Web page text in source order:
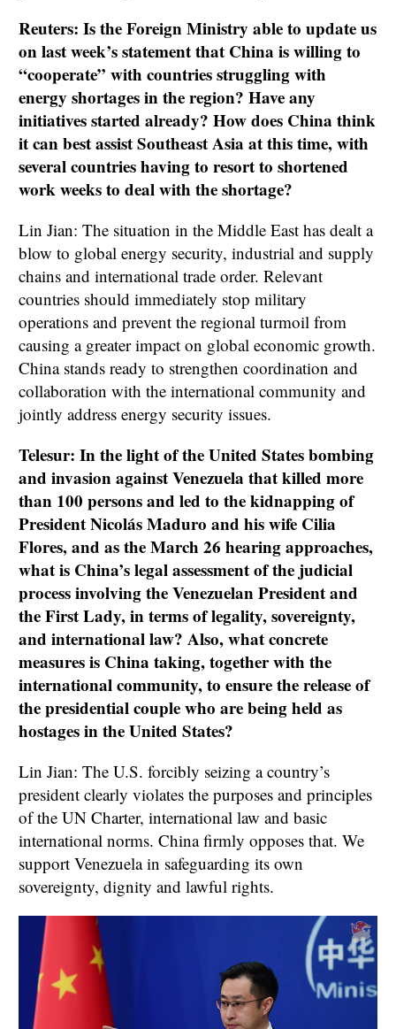
Reuters: Is the Foreign Ministry able to update us
on last week’s statement that China is willing to
“cooperate” with countries struggling with
energy shortages in the region? Have any
initiatives started already? How does China think
it can best assist Southeast Asia at this time, with
several countries having to resort to shortened
work weeks to deal with the shortage?
Lin Jian: The situation in the Middle East has dealt a
blow to global energy security, industrial and supply
chains and international trade order. Relevant
countries should immediately stop military
operations and prevent the regional turmoil from
causing a greater impact on global economic growth.
China stands ready to strengthen coordination and
collaboration with the international community and
jointly address energy security issues.
Telesur: In the light of the United States bombing
and invasion against Venezuela that killed more
than 100 persons and led to the kidnapping of
President Nicolás Maduro and his wife Cilia
Flores, and as the March 26 hearing approaches,
what is China’s legal assessment of the judicial
process involving the Venezuelan President and
the First Lady, in terms of legality, sovereignty,
and international law? Also, what concrete
measures is China taking, together with the
international community, to ensure the release of
the presidential couple who are being held as
hostages in the United States?
Lin Jian: The U.S. forcibly seizing a country’s
president clearly violates the purposes and principles
of the UN Charter, international law and basic
international norms. China firmly opposes that. We
support Venezuela in safeguarding its own
sovereignty, dignity and lawful rights.